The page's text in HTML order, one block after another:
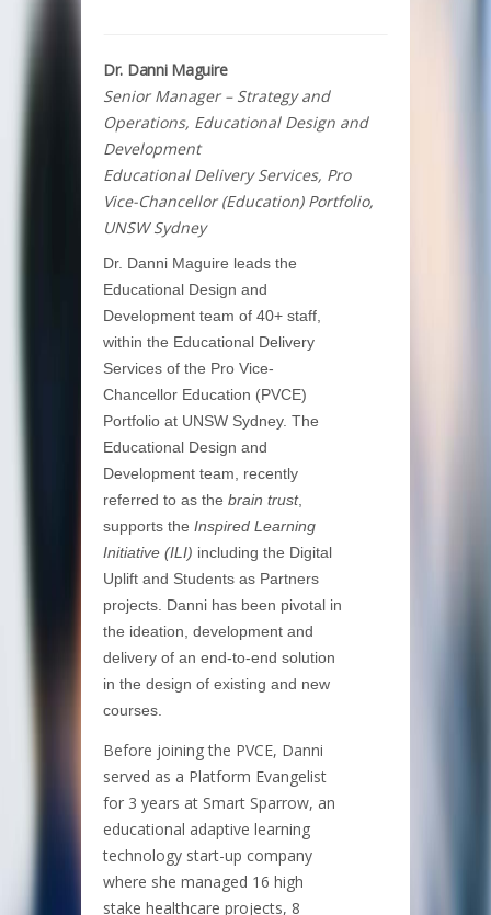
Dr. Danni Maguire
Senior Manager – Strategy and
Operations, Educational Design and
Development
Educational Delivery Services, Pro
Vice-Chancellor (Education) Portfolio,
UNSW Sydney
Dr. Danni Maguire leads the
Educational Design and
Development team of 40+ staff,
within the Educational Delivery
Services of the Pro Vice-
Chancellor Education (PVCE)
Portfolio at UNSW Sydney. The
Educational Design and
Development team, recently
referred to as the brain trust,
supports the Inspired Learning
Initiative (ILI) including the Digital
Uplift and Students as Partners
projects. Danni has been pivotal in
the ideation, development and
delivery of an end-to-end solution
in the design of existing and new
courses.
Before joining the PVCE, Danni
served as a Platform Evangelist
for 3 years at Smart Sparrow, an
educational adaptive learning
technology start-up company
where she managed 16 high
stake healthcare projects, 8